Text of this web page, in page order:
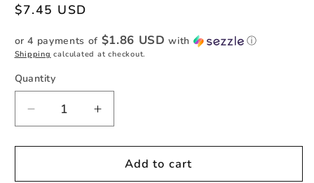
Regular
$7.45 USD
or 4 payments of $1.86 USD with ⓘ
Shipping calculated at checkout.
Quantity
Quantity
Decrease
quantity
for
–
Increase
quantity
for
Silverado
–
Add to cart